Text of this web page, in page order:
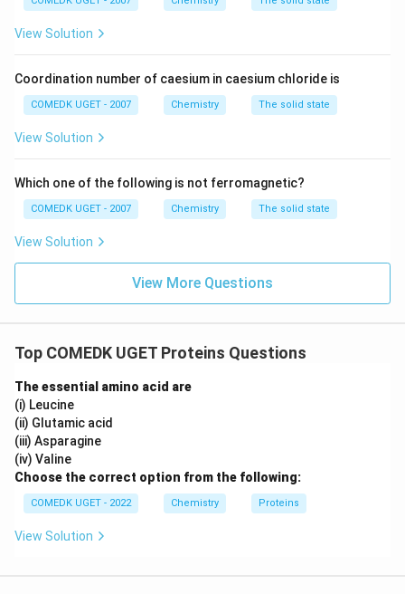
View Solution
Coordination number of caesium in caesium chloride is
COMEDK UGET - 2007 Chemistry The solid state
View Solution
Which one of the following is not ferromagnetic?
COMEDK UGET - 2007 Chemistry The solid state
View Solution
View More Questions
Top COMEDK UGET Proteins Questions
The essential amino acid are
(i) Leucine
(ii) Glutamic acid
(iii) Asparagine
(iv) Valine
Choose the correct option from the following:
COMEDK UGET - 2022 Chemistry Proteins
View Solution